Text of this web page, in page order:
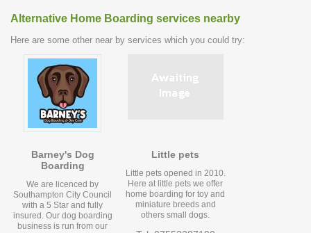
Alternative Home Boarding services nearby
Here are some other near by services which you could try:
Barney's Dog
Boarding
We are licenced by
Southampton City Council
with a 5 Star and fully
insured. Our dog boarding
business is run from our
Little pets
Little pets opened in 2010.
Here at little pets we offer
home boarding for toy and
miniature breeds and
others small dogs.